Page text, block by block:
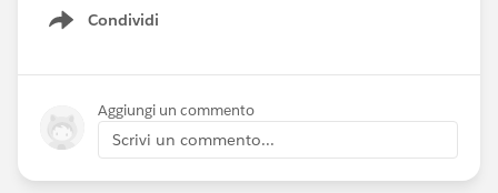
Condividi
Show menu
Aggiungi un commento
Scrivi un commento...